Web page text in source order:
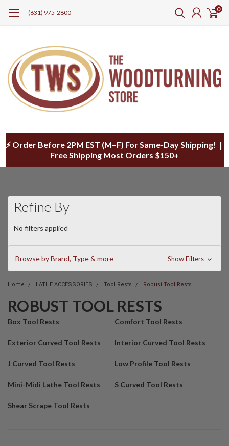
(631) 975-2800 0
⚡ Order Before 2PM EST (M–F) For Same-Day Shipping! |
Free Shipping Most Orders $150+
Refine By
No filters applied
Browse by Brand, Type & more Show Filters
Home LATHE ACCESSORIES Tool Rests Robust Tool Rests
ROBUST TOOL RESTS
Box Tool Rests Comfort Tool Rests
Exterior Curved Tool Rests Interior Curved Tool Rests
J Curved Tool Rests Low Profile Tool Rests
Mini-Midi Lathe Tool Rests S Curved Tool Rests
Shear Scrape Tool Rests